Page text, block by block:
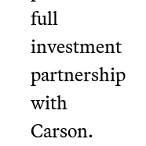
full
investment
partnership
with
Carson.